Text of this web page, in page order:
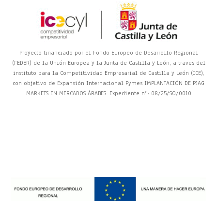
Proyecto financiado por el Fondo Europeo de Desarrollo Regional
(FEDER) de la Unión Europea y la Junta de Castilla y León, a traves del
instituto para la Competitividad Empresarial de Castilla y León (ICE),
con objetivo de Expansión Internacional Pymes IMPLANTACIÓN DE PJAG
MARKETS EN MERCADOS ÁRABES. Expediente nº: 08/25/SO/0010